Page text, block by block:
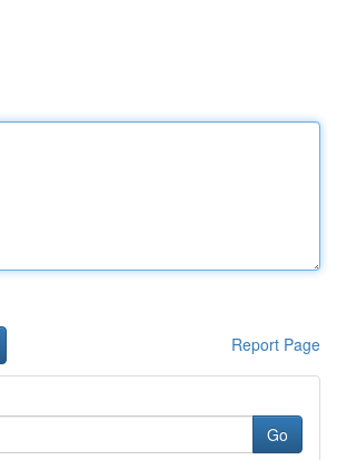
Report Page
Go